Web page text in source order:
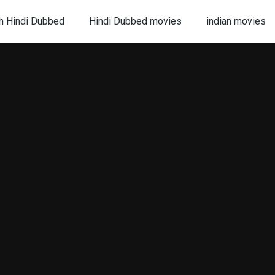
Hindi Dubbed Hindi Dubbed movies indian movies